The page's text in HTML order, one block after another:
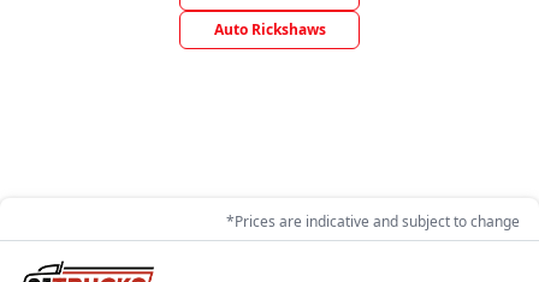
Auto Rickshaws
*Prices are indicative and subject to change